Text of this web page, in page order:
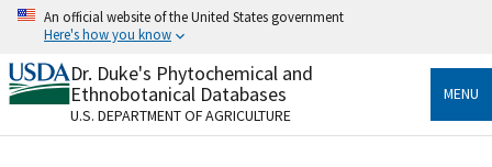
Skip
content
An official website of the United States government
Here's how you know
Official websites use .gov
A.govwebsite belongs to an official government
organization in the United States.
Dr. Duke's Phytochemical and
Ethnobotanical Databases
U.S. DEPARTMENT OF AGRICULTURE
MENU